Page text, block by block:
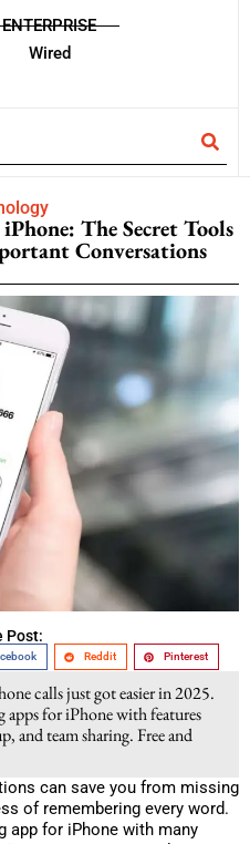
ENTERPRISE
Wired
The Secret Tools
Conversations
Post:
Reddit Pinterest
calls just got easier in 2025.
for iPhone with features
and team sharing. Free and
can save you from missing
of remembering every word.
app for iPhone with many